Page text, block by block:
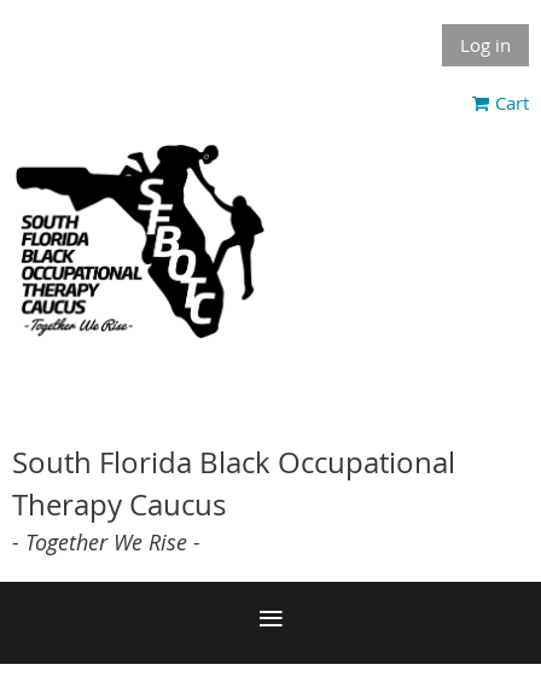
Log in
Cart
South Florida Black Occupational
Therapy Caucus
- Together We Rise -